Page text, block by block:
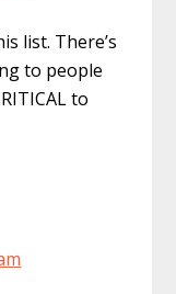
list. There’s
to people
to